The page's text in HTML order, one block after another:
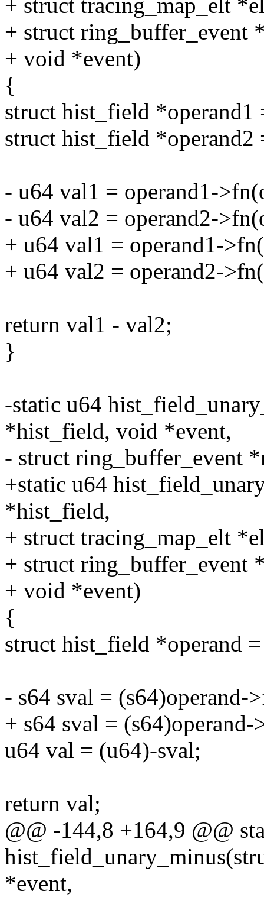
+ struct tracing_map_elt
+ struct ring_buffer_event
+ void *event)
{
struct hist_field
struct hist_field
- u64 val1 = operand1-
- u64 val2 = operand2-
+ u64 val1 = operand1-
+ u64 val2 = operand2-
return val1 - val2;
}
-static u64
*hist_field, void *event,
- struct ring_buffer_event
+static u64
*hist_field,
+ struct tracing_map_elt
+ struct ring_buffer_event
+ void *event)
{
struct hist_field *operand
- s64 sval = (s64)operand-
+ s64 sval =
u64 val = (u64)-sval;
return val;
@@ -144,8 +164,9 @@
*event,